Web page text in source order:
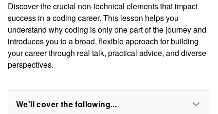
Discover the crucial non-technical elements that impact
success in a coding career. This lesson helps you
understand why coding is only one part of the journey and
introduces you to a broad, flexible approach for building
your career through real talk, practical advice, and diverse
perspectives.
We'll cover the following...